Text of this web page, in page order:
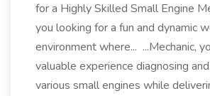
for a Highly Skilled Small Engine
you looking for a fun and dynamic
environment where... ...Mechanic,
valuable experience diagnosing
various small engines while